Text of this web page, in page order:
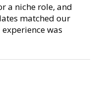
a niche role, and
matched our
was